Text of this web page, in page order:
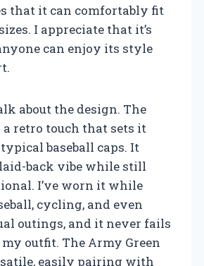
that it can comfortably fit
I appreciate that it’s
can enjoy its style
about the design. The
retro touch that sets it
baseball caps. It
back vibe while still
I’ve worn it while
cycling, and even
outings, and it never fails
outfit. The Army Green
easily pairing with